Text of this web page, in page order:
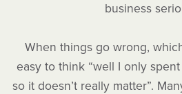
business
When things go wrong,
easy to think “well I only
so it doesn’t really matter”.